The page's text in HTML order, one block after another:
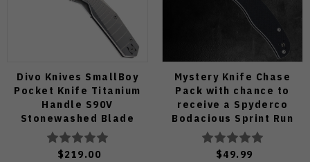
Divo Knives SmallBoy
Pocket Knife Titanium
Handle S90V
Stonewashed Blade
$219.00
Mystery Knife Chase
Pack with chance to
receive a Spyderco
Bodacious Sprint Run
C263CFP90V Pocket
Knife (Odds 1:50)
$49.99